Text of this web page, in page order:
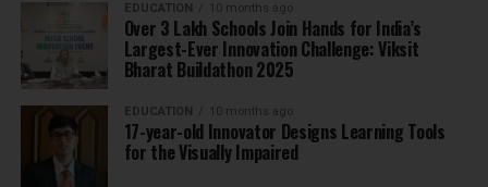
EDUCATION 10 months ago
Over 3 Lakh Schools Join Hands for India’s
Largest-Ever Innovation Challenge: Viksit
Bharat Buildathon 2025
EDUCATION 10 months ago
17-year-old Innovator Designs Learning Tools
for the Visually Impaired